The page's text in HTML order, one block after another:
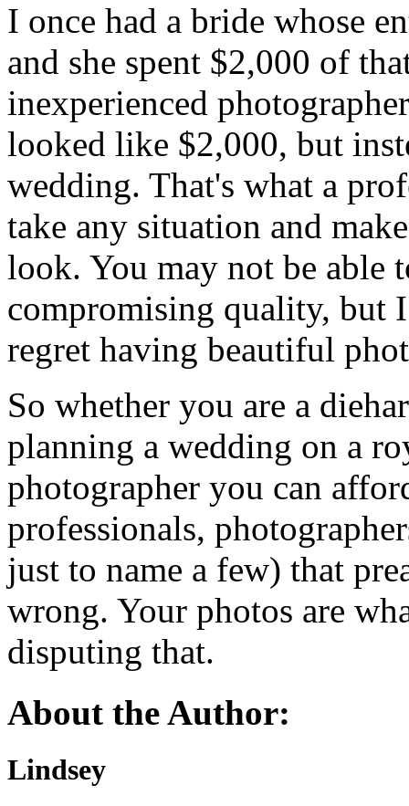
I once had a bride whose
and she spent $2,000 of
inexperienced
looked like $2,000, but
wedding. That's what a
take any situation and
look. You may not be able
compromising quality, but
regret having beautiful
So whether you are a
planning a wedding on a
photographer you can
professionals,
just to name a few) that
wrong. Your photos are
disputing that.
About the Author:
Lindsey